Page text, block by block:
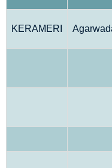
KERAMERI